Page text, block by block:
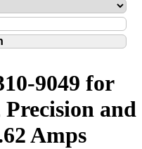
9049 for
and
Amps